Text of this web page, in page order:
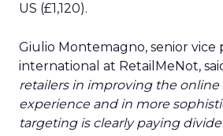
US (£1,120).
Giulio Montemagno, senior vice
international at RetailMeNot,
retailers in improving the
experience and in more
targeting is clearly paying